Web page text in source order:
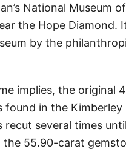
National Museum
the Hope Diamond.
by the
implies, the original
found in the Kimberley
recut several times
the 55.90-carat